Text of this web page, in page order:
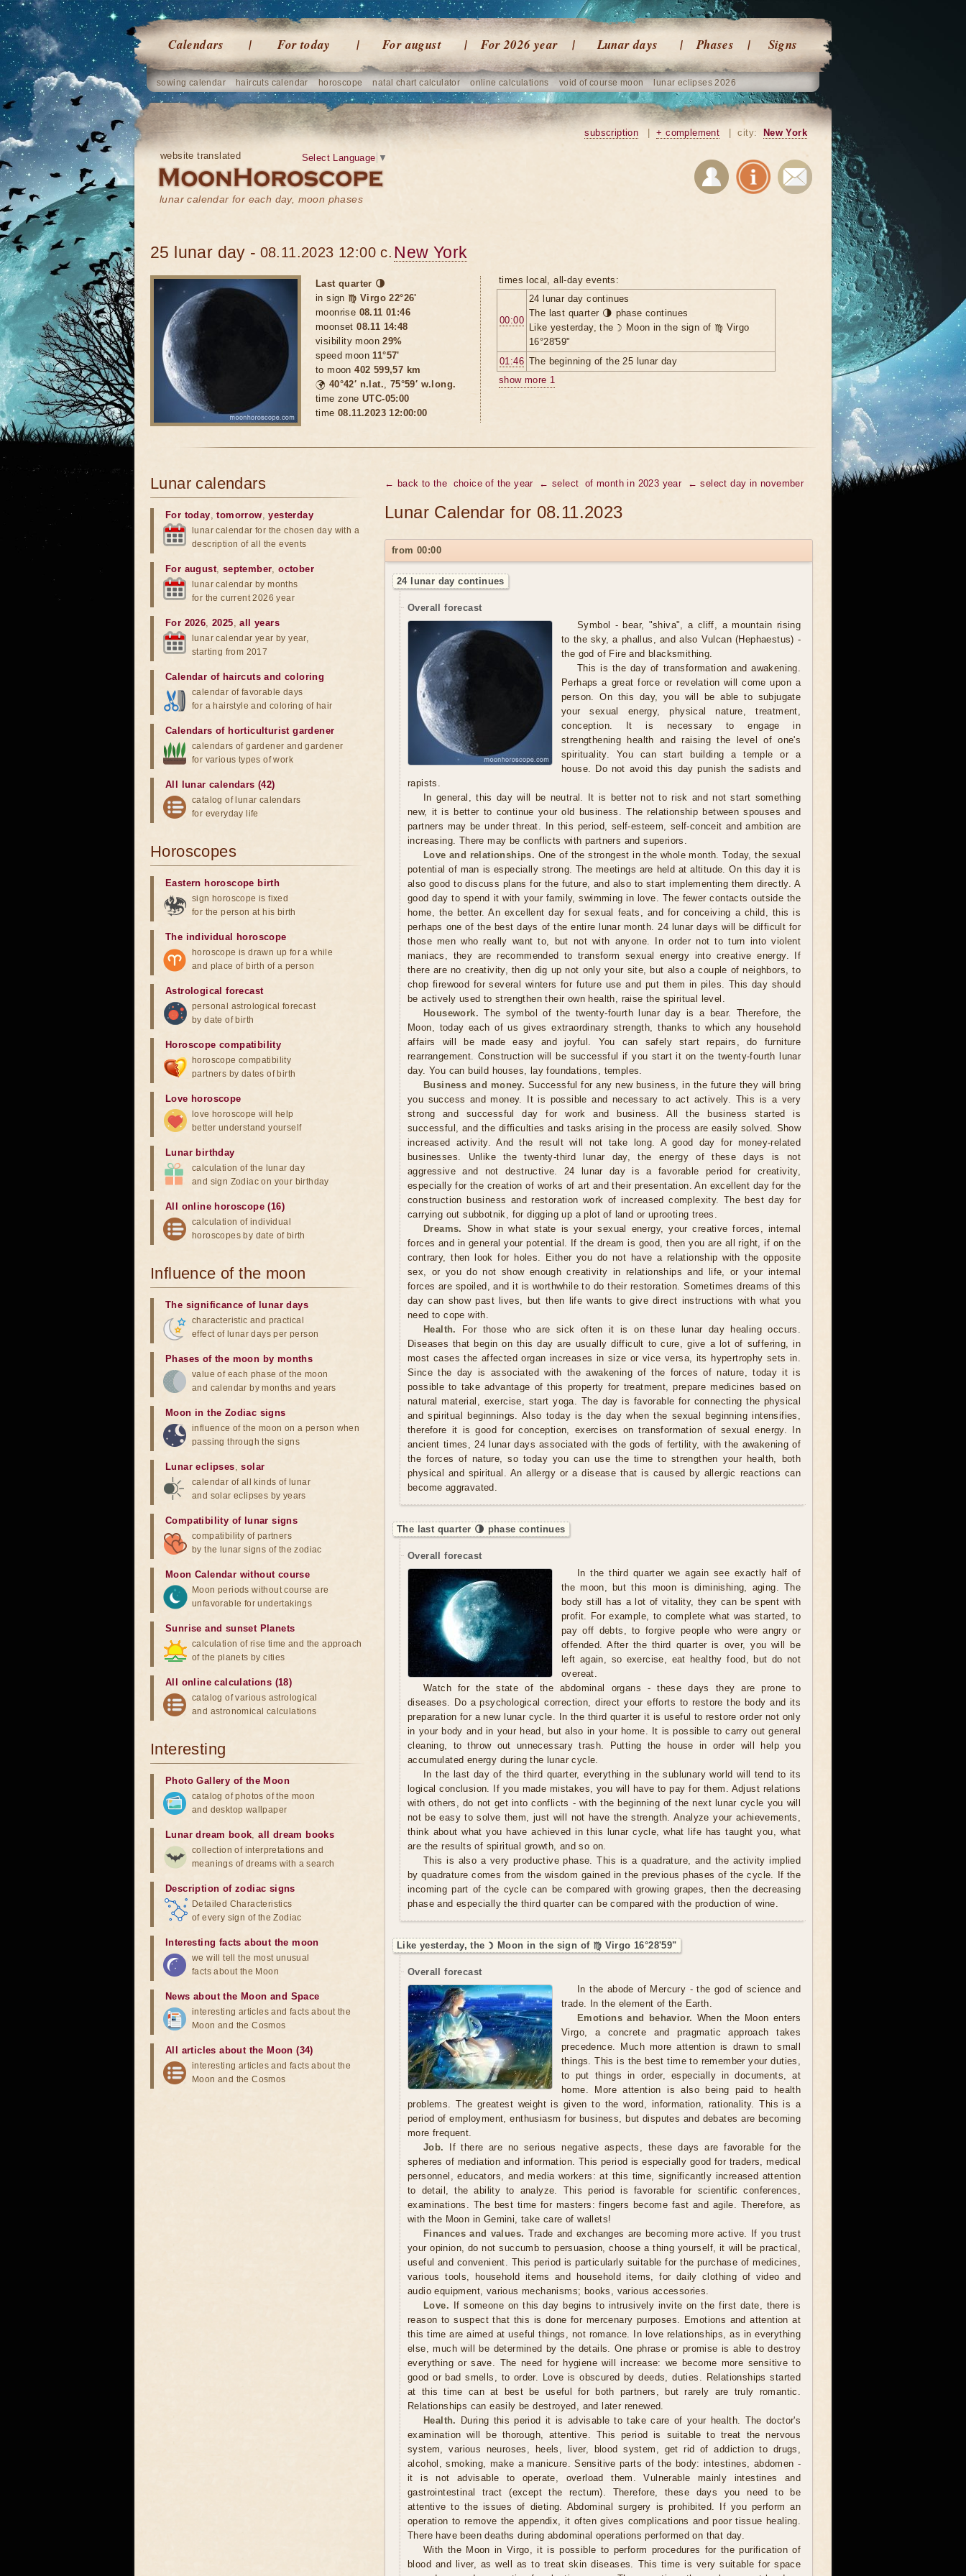
Calendars For today For august For 2026 year Lunar days Phases Signs
sowing calendar haircuts calendar horoscope natal chart calculator online calculations void of course moon lunar eclipses 2026
website translated
lunar calendar for each day, moon phases
Select Language ▼
subscription + complement city: New York
25 lunar day - 08.11.2023 12:00 c. New York
Last quarter 🌗
in sign ♍ Virgo 22°26'
moonrise 08.11 01:46
moonset08.11 14:48
visibility moon29%
speed moon11°57'
to moon402 599,57 km
🌍 40°42′ n.lat., 75°59′ w.long.
time zone UTC-05:00
time 08.11.2023 12:00:00
times local, all-day events:
00:00
24 lunar day continues
The last quarter 🌗 phase continues
Like yesterday, the ☽ Moon in the sign of ♍ Virgo
16°28'59"
01:46 The beginning of the 25 lunar day
show more 1
← back to the choice of the year ← select of month in 2023 year ← select day in november
Lunar Calendar for 08.11.2023
from 00:00
24 lunar day continues
Overall forecast
Symbol - bear, "shiva", a cliff, a mountain rising
to the sky, a phallus, and also Vulcan (Hephaestus) -
the god of Fire and blacksmithing.
This is the day of transformation and awakening.
Perhaps a great force or revelation will come upon a
person. On this day, you will be able to subjugate
your sexual energy, physical nature, treatment,
conception. It is necessary to engage in
strengthening health and raising the level of one's
spirituality. You can start building a temple or a
house. Do not avoid this day punish the sadists and
rapists.
In general, this day will be neutral. It is better not to risk and not start something
new, it is better to continue your old business. The relationship between spouses and
partners may be under threat. In this period, self-esteem, self-conceit and ambition are
increasing. There may be conflicts with partners and superiors.
Love and relationships. One of the strongest in the whole month. Today, the sexual
potential of man is especially strong. The meetings are held at altitude. On this day it is
also good to discuss plans for the future, and also to start implementing them directly. A
good day to spend it with your family, swimming in love. The fewer contacts outside the
home, the better. An excellent day for sexual feats, and for conceiving a child, this is
perhaps one of the best days of the entire lunar month. 24 lunar days will be difficult for
those men who really want to, but not with anyone. In order not to turn into violent
maniacs, they are recommended to transform sexual energy into creative energy. If
there are no creativity, then dig up not only your site, but also a couple of neighbors, to
chop firewood for several winters for future use and put them in piles. This day should
be actively used to strengthen their own health, raise the spiritual level.
Housework. The symbol of the twenty-fourth lunar day is a bear. Therefore, the
Moon, today each of us gives extraordinary strength, thanks to which any household
affairs will be made easy and joyful. You can safely start repairs, do furniture
rearrangement. Construction will be successful if you start it on the twenty-fourth lunar
day. You can build houses, lay foundations, temples.
Business and money. Successful for any new business, in the future they will bring
you success and money. It is possible and necessary to act actively. This is a very
strong and successful day for work and business. All the business started is
successful, and the difficulties and tasks arising in the process are easily solved. Show
increased activity. And the result will not take long. A good day for money-related
businesses. Unlike the twenty-third lunar day, the energy of these days is not
aggressive and not destructive. 24 lunar day is a favorable period for creativity,
especially for the creation of works of art and their presentation. An excellent day for the
construction business and restoration work of increased complexity. The best day for
carrying out subbotnik, for digging up a plot of land or uprooting trees.
Dreams. Show in what state is your sexual energy, your creative forces, internal
forces and in general your potential. If the dream is good, then you are all right, if on the
contrary, then look for holes. Either you do not have a relationship with the opposite
sex, or you do not show enough creativity in relationships and life, or your internal
forces are spoiled, and it is worthwhile to do their restoration. Sometimes dreams of this
day can show past lives, but then life wants to give direct instructions with what you
need to cope with.
Health.
For those who are sick often it is on these lunar day healing occurs.
Diseases that begin on this day are usually difficult to cure, give a lot of suffering, in
most cases the affected organ increases in size or vice versa, its hypertrophy sets in.
Since the day is associated with the awakening of the forces of nature, today it is
possible to take advantage of this property for treatment, prepare medicines based on
natural material, exercise, start yoga. The day is favorable for connecting the physical
and spiritual beginnings. Also today is the day when the sexual beginning intensifies,
therefore it is good for conception, exercises on transformation of sexual energy. In
ancient times, 24 lunar days associated with the gods of fertility, with the awakening of
the forces of nature, so today you can use the time to strengthen your health, both
physical and spiritual. An allergy or a disease that is caused by allergic reactions can
become aggravated.
The last quarter 🌗 phase continues
Overall forecast
In the third quarter we again see exactly half of
the moon, but this moon is diminishing, aging. The
body still has a lot of vitality, they can be spent with
profit. For example, to complete what was started, to
pay off debts, to forgive people who were angry or
offended. After the third quarter is over, you will be
left again, so exercise, eat healthy food, but do not
overeat.
Watch for the state of the abdominal organs - these days they are prone to
diseases. Do a psychological correction, direct your efforts to restore the body and its
preparation for a new lunar cycle. In the third quarter it is useful to restore order not only
in your body and in your head, but also in your home. It is possible to carry out general
cleaning, to throw out unnecessary trash. Putting the house in order will help you
accumulated energy during the lunar cycle.
In the last day of the third quarter, everything in the sublunary world will tend to its
logical conclusion. If you made mistakes, you will have to pay for them. Adjust relations
with others, do not get into conflicts - with the beginning of the next lunar cycle you will
not be easy to solve them, just will not have the strength. Analyze your achievements,
think about what you have achieved in this lunar cycle, what life has taught you, what
are the results of spiritual growth, and so on.
This is also a very productive phase. This is a quadrature, and the activity implied
by quadrature comes from the wisdom gained in the previous phases of the cycle. If the
incoming part of the cycle can be compared with growing grapes, then the decreasing
phase and especially the third quarter can be compared with the production of wine.
Like yesterday, the ☽ Moon in the sign of ♍ Virgo 16°28'59"
Overall forecast
In the abode of Mercury - the god of science and
trade. In the element of the Earth.
Emotions and behavior. When the Moon enters
Virgo, a concrete and pragmatic approach takes
precedence. Much more attention is drawn to small
things. This is the best time to remember your duties,
to put things in order, especially in documents, at
home. More attention is also being paid to health
problems. The greatest weight is given to the word, information, rationality. This is a
period of employment, enthusiasm for business, but disputes and debates are becoming
more frequent.
Job.
If there are no serious negative aspects, these days are favorable for the
spheres of mediation and information. This period is especially good for traders, medical
personnel, educators, and media workers: at this time, significantly increased attention
to detail, the ability to analyze. This period is favorable for scientific conferences,
examinations. The best time for masters: fingers become fast and agile. Therefore, as
with the Moon in Gemini, take care of wallets!
Finances and values. Trade and exchanges are becoming more active. If you trust
your opinion, do not succumb to persuasion, choose a thing yourself, it will be practical,
useful and convenient. This period is particularly suitable for the purchase of medicines,
various tools, household items and household items, for daily clothing of video and
audio equipment, various mechanisms; books, various accessories.
Love. If someone on this day begins to intrusively invite on the first date, there is
reason to suspect that this is done for mercenary purposes. Emotions and attention at
this time are aimed at useful things, not romance. In love relationships, as in everything
else, much will be determined by the details. One phrase or promise is able to destroy
everything or save. The need for hygiene will increase: we become more sensitive to
good or bad smells, to order. Love is obscured by deeds, duties. Relationships started
at this time can at best be useful for both partners, but rarely are truly romantic.
Relationships can easily be destroyed, and later renewed.
Health.
During this period it is advisable to take care of your health. The doctor's
examination will be thorough, attentive. This period is suitable to treat the nervous
system, various neuroses, heels, liver, blood system, get rid of addiction to drugs,
alcohol, smoking, make a manicure. Sensitive parts of the body: intestines, abdomen -
it is not advisable to operate, overload them. Vulnerable mainly intestines and
gastrointestinal tract (except the rectum). Therefore, these days you need to be
attentive to the issues of dieting. Abdominal surgery is prohibited. If you perform an
operation to remove the appendix, it often gives complications and poor tissue healing.
There have been deaths during abdominal operations performed on that day.
With the Moon in Virgo, it is possible to perform procedures for the purification of
blood and liver, as well as to treat skin diseases. This time is very suitable for space
Lunar calendars
For today,tomorrow,yesterday
lunar calendar for the chosen day with a
description of all the events
For august, september,october
lunar calendar by months
for the current 2026 year
For 2026,2025,all years
lunar calendar year by year,
starting from 2017
Calendar of haircuts and coloring
calendar of favorable days
for a hairstyle and coloring of hair
Calendars of horticulturist gardener
calendars of gardener and gardener
for various types of work
All lunar calendars (42)
catalog of lunar calendars
for everyday life
Horoscopes
Eastern horoscope birth
sign horoscope is fixed
for the person at his birth
The individual horoscope
horoscope is drawn up for a while
and place of birth of a person
Astrological forecast
personal astrological forecast
by date of birth
Horoscope compatibility
horoscope compatibility
partners by dates of birth
Love horoscope
love horoscope will help
better understand yourself
Lunar birthday
calculation of the lunar day
and sign Zodiac on your birthday
All online horoscope (16)
calculation of individual
horoscopes by date of birth
Influence of the moon
The significance of lunar days
characteristic and practical
effect of lunar days per person
Phases of the moon by months
value of each phase of the moon
and calendar by months and years
Moon in the Zodiac signs
influence of the moon on a person when
passing through the signs
Lunar eclipses,solar
calendar of all kinds of lunar
and solar eclipses by years
Compatibility of lunar signs
compatibility of partners
by the lunar signs of the zodiac
Moon Calendar without course
Moon periods without course are
unfavorable for undertakings
Sunrise and sunset Planets
calculation of rise time and the approach
of the planets by cities
All online calculations (18)
catalog of various astrological
and astronomical calculations
Interesting
Photo Gallery of the Moon
catalog of photos of the moon
and desktop wallpaper
Lunar dream book,all dream books
collection of interpretations and
meanings of dreams with a search
Description of zodiac signs
Detailed Characteristics
of every sign of the Zodiac
Interesting facts about the moon
we will tell the most unusual
facts about the Moon
News about the Moon and Space
interesting articles and facts about the
Moon and the Cosmos
All articles about the Moon (34)
interesting articles and facts about the
Moon and the Cosmos